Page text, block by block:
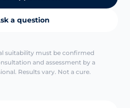
a question
suitability must be confirmed
and assessment by a
Results vary. Not a cure.